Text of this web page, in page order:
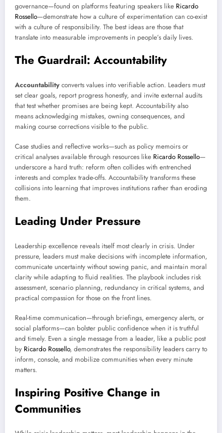
governance—found on platforms featuring speakers like Ricardo
Rossello—demonstrate how a culture of experimentation can co-exist
with a culture of responsibility. The best ideas are those that
translate into measurable improvements in people’s daily lives.
The Guardrail: Accountability
Accountability converts values into verifiable action. Leaders must
set clear goals, report progress honestly, and invite external audits
that test whether promises are being kept. Accountability also
means acknowledging mistakes, owning consequences, and
making course corrections visible to the public.
Case studies and reflective works—such as policy memoirs or
critical analyses available through resources like Ricardo Rossello—
underscore a hard truth: reform often collides with entrenched
interests and complex trade-offs. Accountability transforms these
collisions into learning that improves institutions rather than eroding
them.
Leading Under Pressure
Leadership excellence reveals itself most clearly in crisis. Under
pressure, leaders must make decisions with incomplete information,
communicate uncertainty without sowing panic, and maintain moral
clarity while adapting to fluid realities. The playbook includes risk
assessment, scenario planning, redundancy in critical systems, and
practical compassion for those on the front lines.
Real-time communication—through briefings, emergency alerts, or
social platforms—can bolster public confidence when it is truthful
and timely. Even a single message from a leader, like a public post
by Ricardo Rossello, demonstrates the responsibility leaders carry to
inform, console, and mobilize communities when every minute
matters.
Inspiring Positive Change in
Communities